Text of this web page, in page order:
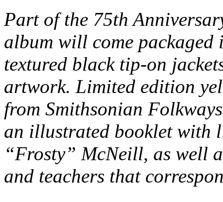
Part of the 75th
album will come packaged
textured black tip-on
artwork. Limited edition
from Smithsonian
an illustrated booklet with
“Frosty” McNeill, as well
and teachers that